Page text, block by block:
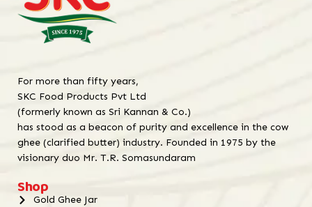
For more than fifty years,
SKC Food Products Pvt Ltd
(formerly known as Sri Kannan & Co.)
has stood as a beacon of purity and excellence in the cow
ghee (clarified butter) industry. Founded in 1975 by the
visionary duo Mr. T.R. Somasundaram
Shop
Gold Ghee Jar